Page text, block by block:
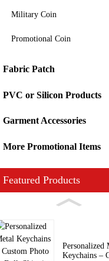
Military Coin
Promotional Coin
Fabric Patch
PVC or Silicon Products
Garment Accessories
More Promotional Items
Featured Products
Personalized
Keychains –